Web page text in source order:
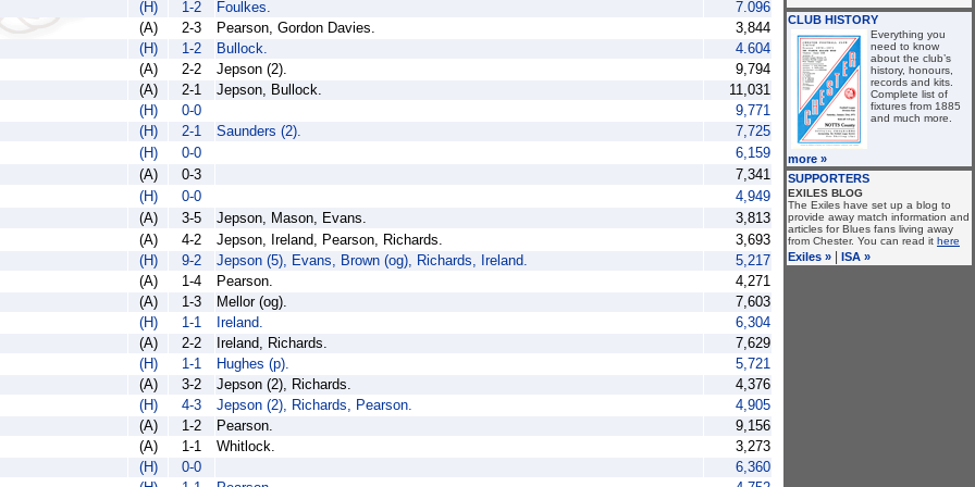
(H) 1-2 Foulkes.
7.096
(A)
2-3 Pearson, Gordon Davies.
3,844
(H)
1-2 Bullock.
4.604
(A)
2-2 Jepson (2).
9,794
(A)
2-1 Jepson, Bullock.
11,031
(H)
0-0
9,771
(H)
2-1 Saunders (2).
7,725
(H)
0-0
6,159
(A)
0-3
7,341
(H)
0-0
4,949
(A)
3-5 Jepson, Mason, Evans.
3,813
(A)
4-2 Jepson, Ireland, Pearson, Richards.
3,693
(H)
9-2 Jepson (5), Evans, Brown (og), Richards, Ireland.
5,217
(A)
1-4 Pearson.
4,271
(A)
1-3 Mellor (og).
7,603
(H)
1-1 Ireland.
6,304
(A)
2-2 Ireland, Richards.
7,629
(H)
1-1 Hughes (p).
5,721
(A)
3-2 Jepson (2), Richards.
4,376
(H)
4-3 Jepson (2), Richards, Pearson.
4,905
(A)
1-2 Pearson.
9,156
(A)
1-1 Whitlock.
3,273
(H)
0-0
6,360
CLUB HISTORY
Everything you
need to know
about the club’s
history, honours,
records and kits.
Complete list of
fixtures from 1885
and much more.
more »
SUPPORTERS
EXILES BLOG
The Exiles have set up a blog to
provide away match information and
articles for Blues fans living away
from Chester. You can read it here
Exiles » ISA »